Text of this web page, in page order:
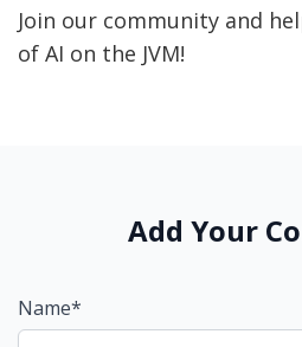
Join our community and
of AI on the JVM!
Add Your
Name*